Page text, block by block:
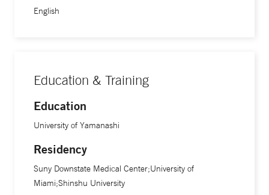
English
Education & Training
Education
University of Yamanashi
Residency
Suny Downstate Medical Center;University of
Miami;Shinshu University